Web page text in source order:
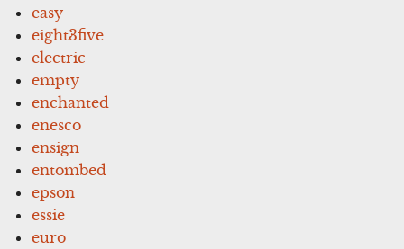
easy
eight3five
electric
empty
enchanted
enesco
ensign
entombed
epson
essie
euro